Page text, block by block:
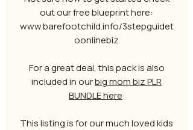
out our free blueprint here:
www.barefootchild.info/3stepguidet
oonlinebiz
For a great deal, this pack is also
included in ourbig mom biz PLR
BUNDLE here
This listing is for our much loved kids